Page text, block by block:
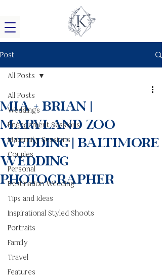
Post
All Posts
Weddings
Engagement Sessions
Maternity Sessions
Couples
Personal
Destination Wedding
Tips and Ideas
Inspirational Styled Shoots
Portraits
Family
Travel
Features
All Posts
Mia + Brian |
Maryland Zoo
Wedding | Baltimore
Wedding
Photographer